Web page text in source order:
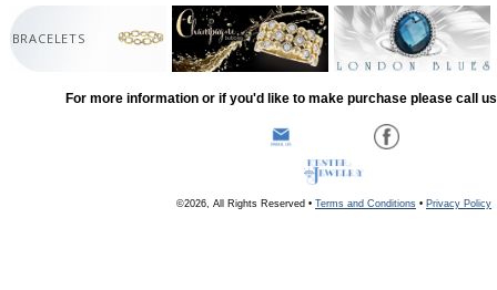
BRACELETS
For more information or if you'd like to make purchase please call
©2026, All Rights Reserved • Terms and Conditions • Privacy Policy